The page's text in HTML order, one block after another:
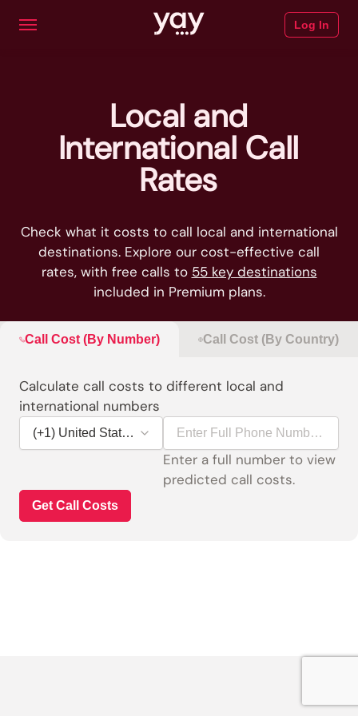
Log In
Local and
International Call
Rates
Check what it costs to call local and international
destinations. Explore our cost-effective call
rates, with free calls to 55 key destinations
included in Premium plans.
Call Cost (By Number) Call Cost (By Country)
Calculate call costs to different local and
international numbers
Enter a full number to view
predicted call costs.
Get Call Costs